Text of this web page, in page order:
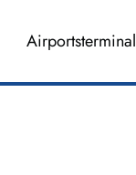
Airportsterminal